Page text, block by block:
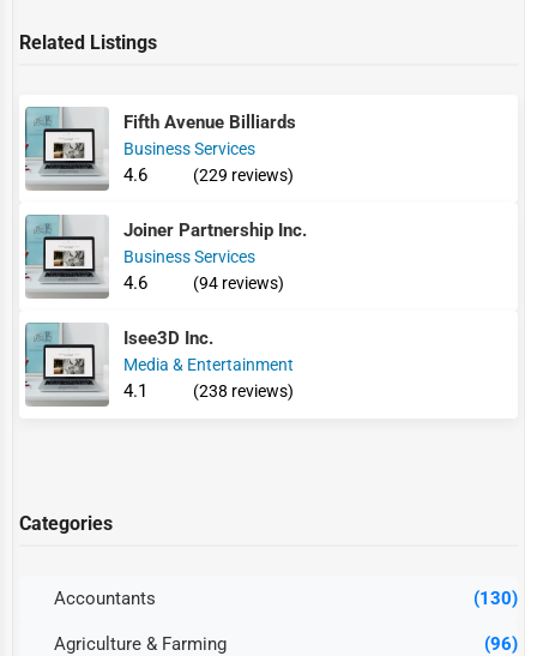
Related Listings
Fifth Avenue Billiards
Business Services
4.6 (229 reviews)
Joiner Partnership Inc.
Business Services
4.6 (94 reviews)
Isee3D Inc.
Media & Entertainment
4.1 (238 reviews)
Categories
Accountants (130)
Agriculture & Farming (96)